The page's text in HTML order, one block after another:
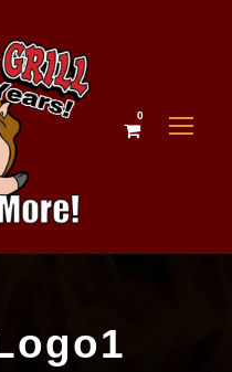
0